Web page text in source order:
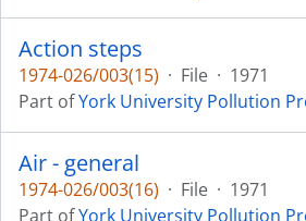
Action steps
1974-026/003(15) · File · 1971
Part ofYork University Pollution
Air - general
1974-026/003(16) · File · 1971
Part ofYork University Pollution